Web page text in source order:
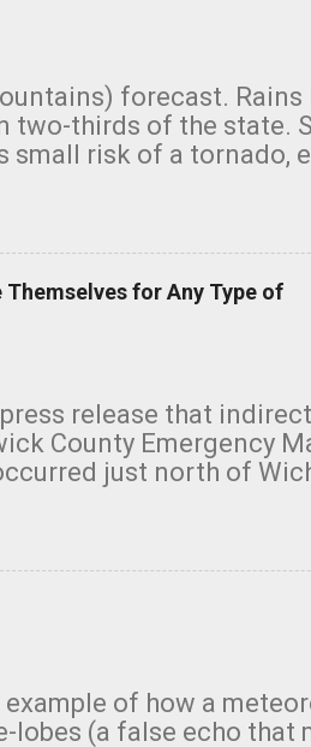
forecast. Rains
two-thirds of the state.
small risk of a tornado,
Themselves for Any Type of
release that
County Emergency
just north of
as discussed below.
become the norm in
was issued even
tornadoes and
I want to be clear: the
example of how a
(a false echo that